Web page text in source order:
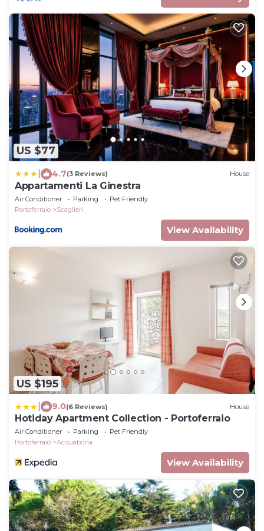
US $77
4.7(3 Reviews) House
Appartamenti La Ginestra
Air Conditioner Parking
Pet Friendly
Portoferraio
Scaglieri
View Availability
US $195
9.0(6 Reviews) House
Hotiday Apartment Collection - Portoferraio
Air Conditioner Parking
Pet Friendly
Portoferraio
Acquabona
View Availability